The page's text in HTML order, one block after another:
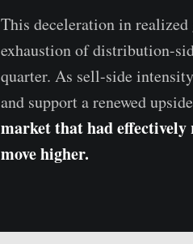
This deceleration in
exhaustion of distribution-
quarter. As sell-side
and support a renewed
market that had
move higher.